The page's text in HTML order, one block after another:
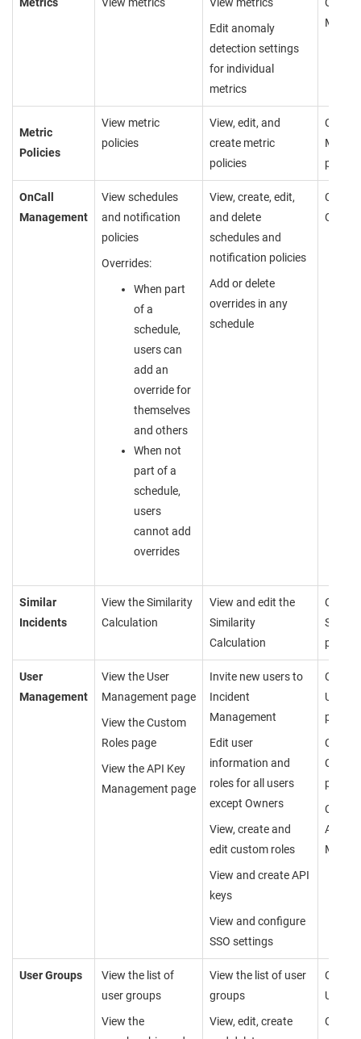
Edit anomaly
detection settings
for individual
metrics
Metric
Policies
View metric
policies
View, edit, and
create metric
policies
Metric
page
OnCall
Management
View schedules
and notification
policies
Overrides:
When part
of a
schedule,
users can
add an
override for
themselves
and others
When not
part of a
schedule,
users
cannot add
overrides
View, create, edit,
and delete
schedules and
notification policies
Add or delete
overrides in any
schedule
OnCall
Similar
Incidents
View the Similarity
Calculation
View and edit the
Similarity
Calculation
page
User
Management
View the User
Management page
View the Custom
Roles page
View the API Key
Management page
Invite new users to
Incident
Management
Edit user
information and
roles for all users
except Owners
View, create and
edit custom roles
View and create API
keys
View and configure
SSO settings
User
page
page
API
User Groups
View the list of
user groups
View the
View the list of user
groups
View, edit, create
User
Can